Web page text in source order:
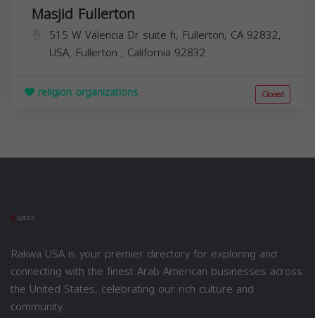
Masjid Fullerton
515 W Valencia Dr suite h, Fullerton, CA 92832,
USA, Fullerton , California 92832
religion organizations Closed
Rakwa USA is your premier directory for exploring and
connecting with the finest Arab American businesses across
the United States, celebrating our rich culture and
community.